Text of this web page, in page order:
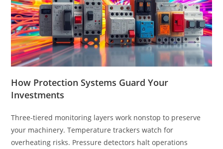
How Protection Systems Guard Your
Investments
Three-tiered monitoring layers work nonstop to preserve
your machinery. Temperature trackers watch for
overheating risks. Pressure detectors halt operations